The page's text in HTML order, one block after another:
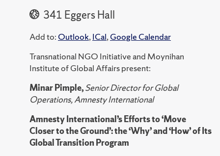
341 Eggers Hall
Add to: Outlook,ICal,Google Calendar
Transnational NGO Initiative and Moynihan
Institute of Global Affairs present:
Minar Pimple,Senior Director for Global
Operations, Amnesty International
Amnesty International’s Efforts to ‘Move
Closer to the Ground’: the ‘Why’ and ‘How’ of Its
Global Transition Program